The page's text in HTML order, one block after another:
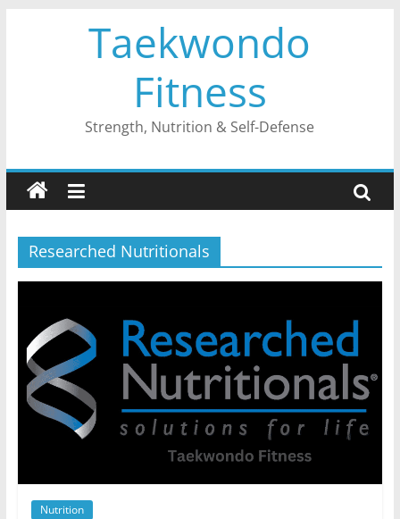
Taekwondo
Fitness
Strength, Nutrition & Self-Defense
Researched Nutritionals
Nutrition